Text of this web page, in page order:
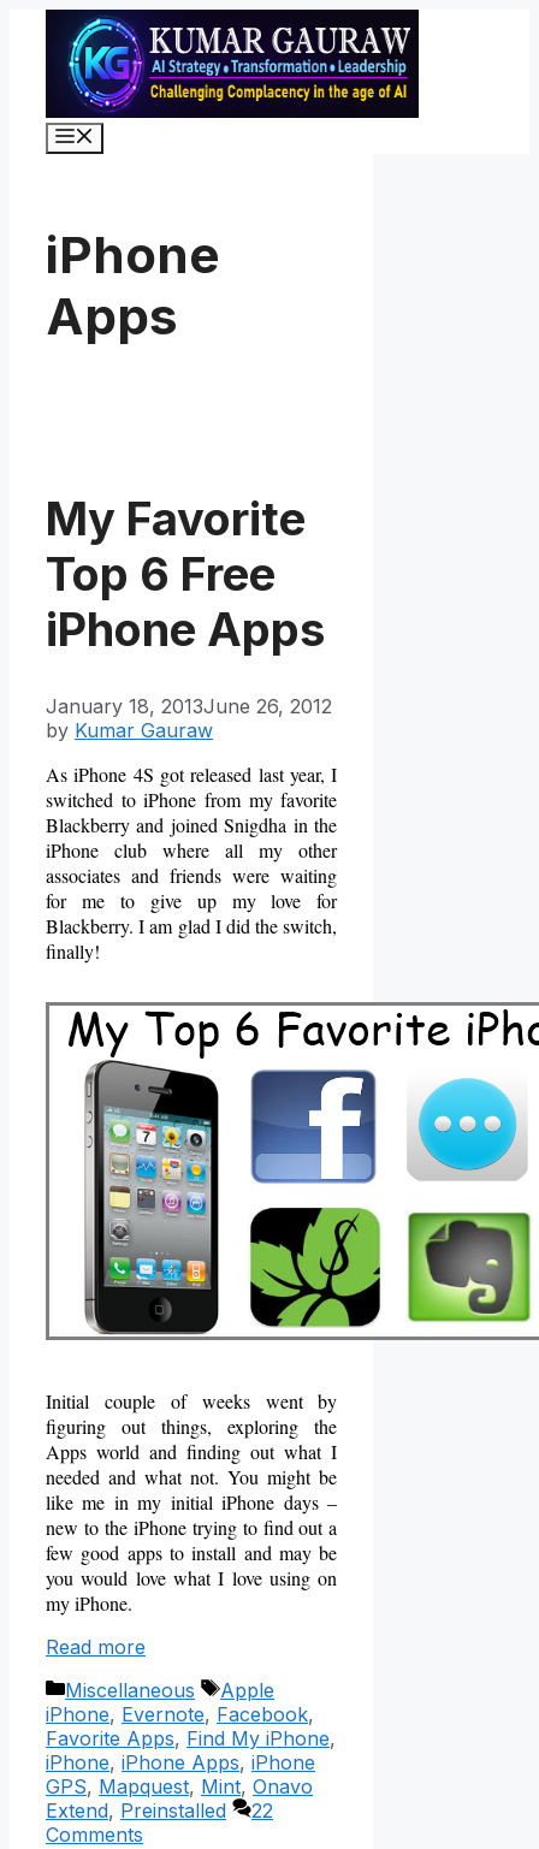
content
iPhone
Apps
My Favorite
Top 6 Free
iPhone Apps
January 18, 2013June 26, 2012
by Kumar Gauraw
As iPhone 4S got released last year, I
switched to iPhone from my favorite
Blackberry and joined Snigdha in the
iPhone club where all my other
associates and friends were waiting
for me to give up my love for
Blackberry. I am glad I did the switch,
finally!
Initial couple of weeks went by
figuring out things, exploring the
Apps world and finding out what I
needed and what not. You might be
like me in my initial iPhone days –
new to the iPhone trying to find out a
few good apps to install and may be
you would love what I love using on
my iPhone.
Read more
Categories
Miscellaneous Tags
Apple
iPhone, Evernote, Facebook,
Favorite Apps, Find My iPhone,
iPhone, iPhone Apps, iPhone
GPS, Mapquest, Mint, Onavo
Extend, Preinstalled
22
Comments